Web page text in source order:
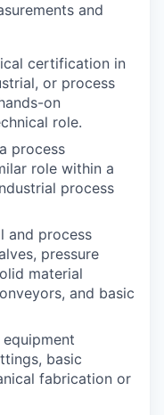
and
certification in
or process
on
role.
process
role within a
process
and process
pressure
material
and basic
basic
fabrication or